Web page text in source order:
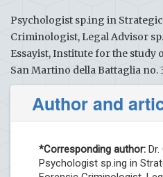
Psychologist sp.ing in
Criminologist, Legal Advisor
Essayist, Institute for the study
San Martino della Battaglia no.
Author and
*Corresponding author:
Psychologist sp.ing in